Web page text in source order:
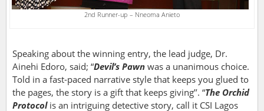
2nd Runner-up – Nneoma Anieto
Speaking about the winning entry, the lead judge, Dr.
Ainehi Edoro, said; “Devil’s Pawn was a unanimous choice.
Told in a fast-paced narrative style that keeps you glued to
the pages, the story is a gift that keeps giving’’. “The Orchid
Protocolis an intriguing detective story, call it CSI Lagos